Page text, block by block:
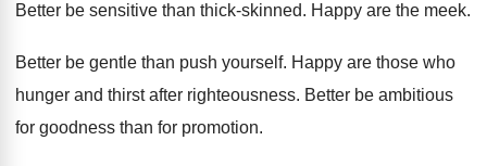
Better be sensitive than thick-skinned. Happy are the meek.
Better be gentle than push yourself. Happy are those who
hunger and thirst after righteousness. Better be ambitious
for goodness than for promotion.